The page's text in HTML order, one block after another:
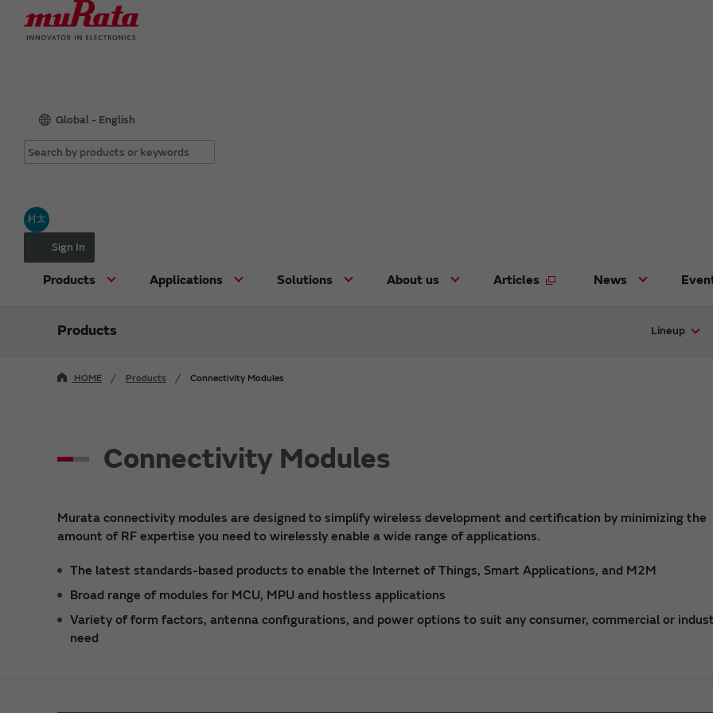
Global - English
村太
Sign In
Products Applications Solutions About us Articles News
Products Lineup
HOME Products Connectivity Modules
Connectivity Modules
Murata connectivity modules are designed to simplify wireless development and certification by minimizing the
amount of RF expertise you need to wirelessly enable a wide range of applications.
The latest standards-based products to enable the Internet of Things, Smart Applications, and M2M
Broad range of modules for MCU, MPU and hostless applications
Variety of form factors, antenna configurations, and power options to suit any consumer, commercial or
need